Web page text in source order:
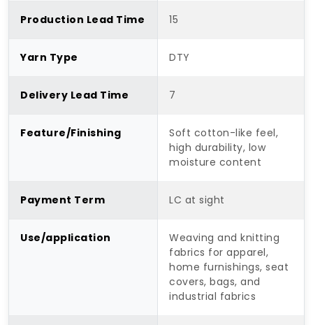
Production Lead Time 15
Yarn Type DTY
Delivery Lead Time 7
Feature/Finishing
Soft cotton-like feel,
high durability, low
moisture content
Payment Term LC at sight
Use/application
Weaving and knitting
fabrics for apparel,
home furnishings, seat
covers, bags, and
industrial fabrics